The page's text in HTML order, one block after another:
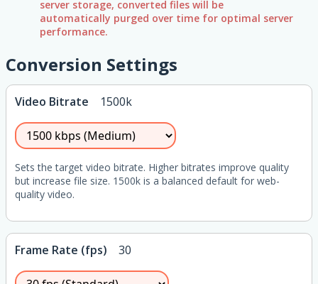
server storage, converted files will be
automatically purged over time for optimal server
performance.
Conversion Settings
Video Bitrate 1500k
Sets the target video bitrate. Higher bitrates improve quality
but increase file size. 1500k is a balanced default for web-
quality video.
Frame Rate (fps) 30